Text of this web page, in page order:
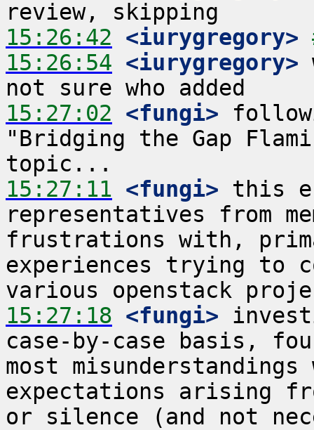
15:26:42 <iurygregory>
15:26:54 <iurygregory>
15:27:02 <fungi>
"Bridging the Gap
15:27:11 <fungi> this
representatives from
frustrations with,
experiences trying to
15:27:18 <fungi>
case-by-case basis,
most misunderstandings
expectations arising
or silence (and not